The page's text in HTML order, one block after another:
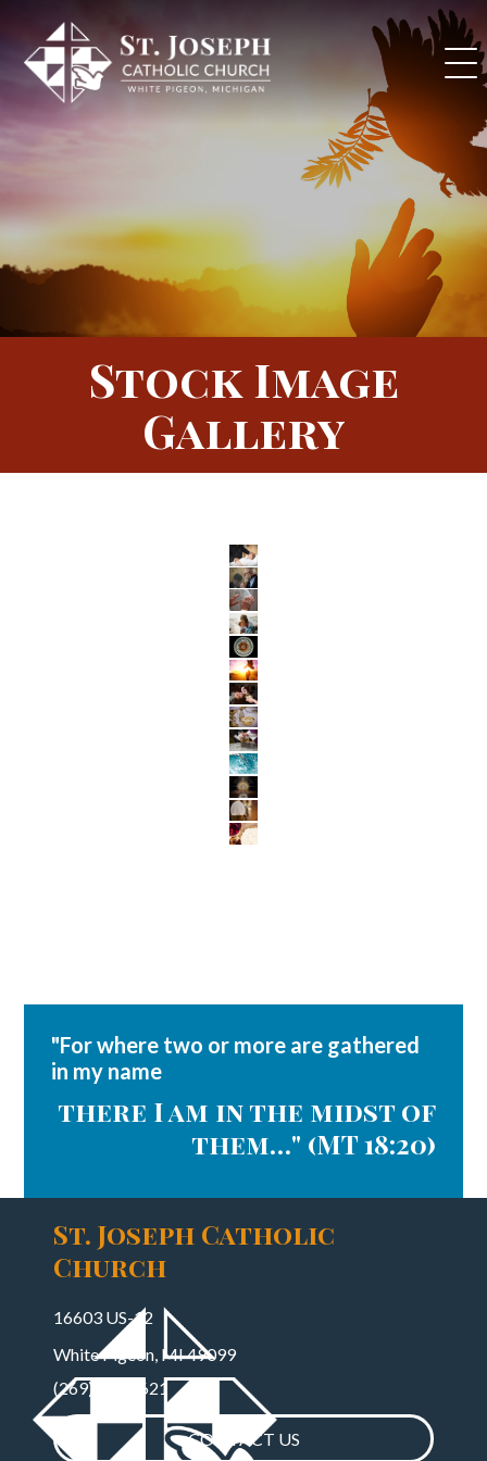
content
Stock Image
Gallery
"For where two or more are gathered
in my name
there I am in the midst of
them…" (MT 18:20)
St. Joseph Catholic
Church
16603 US-12
White Pigeon, MI 49099
(269)483-7621
CONTACT US